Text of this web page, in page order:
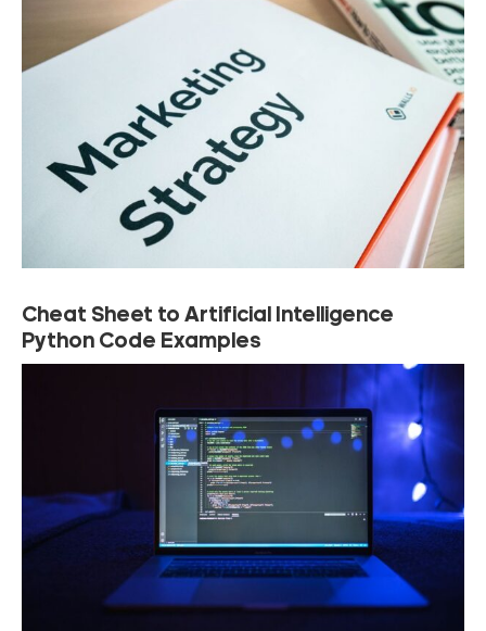
Cheat Sheet to Artificial Intelligence
Python Code Examples